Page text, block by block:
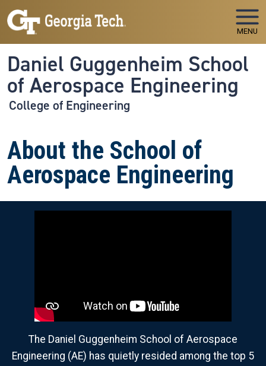
Skip to main navigation
Skip to main content
MENU
Daniel Guggenheim School
of Aerospace Engineering
College of Engineering
About the School of
Aerospace Engineering
The Daniel Guggenheim School of Aerospace
Engineering (AE) has quietly resided among the top 5